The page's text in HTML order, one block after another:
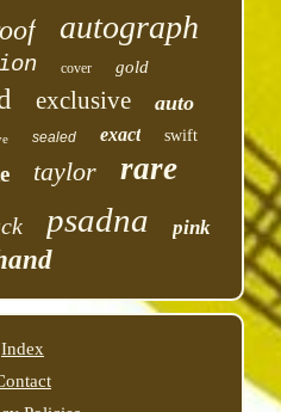
autograph
cover gold
exclusive auto
sealed exact swift
taylor rare
psadna pink
Index